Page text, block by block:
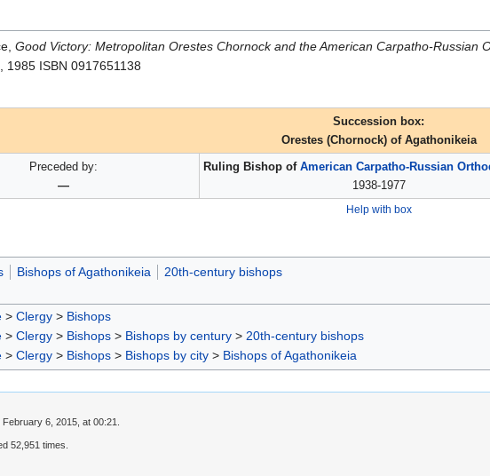
Good Victory: Metropolitan Orestes Chornock and the American Carpatho-Russian
1985 ISBN 0917651138
Succession box:
Orestes (Chornock) of Agathonikeia
Preceded by:
—
Ruling Bishop of American Carpatho-Russian
1938-1977
Help with box
Bishops of Agathonikeia 20th-century bishops
> Clergy > Bishops
> Clergy > Bishops > Bishops by century > 20th-century bishops
> Clergy > Bishops > Bishops by city > Bishops of Agathonikeia
6, 2015, at 00:21.
52,951 times.